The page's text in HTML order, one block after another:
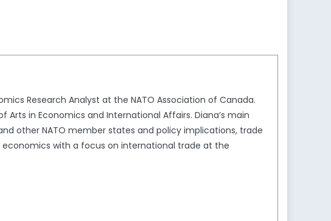
Research Analyst at the NATO Association of Canada.
in Economics and International Affairs. Diana’s main
other NATO member states and policy implications, trade
economics with a focus on international trade at the